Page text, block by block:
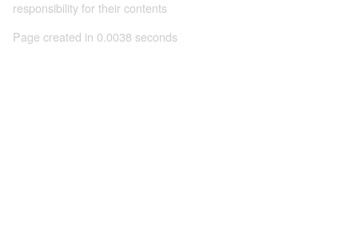
responsibility for their contents
Page created in 0.0038 seconds